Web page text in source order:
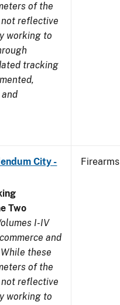
of the
not reflective
working to
tracking
City -
Two
I-IV
and
these
of the
not reflective
working to
Firearms